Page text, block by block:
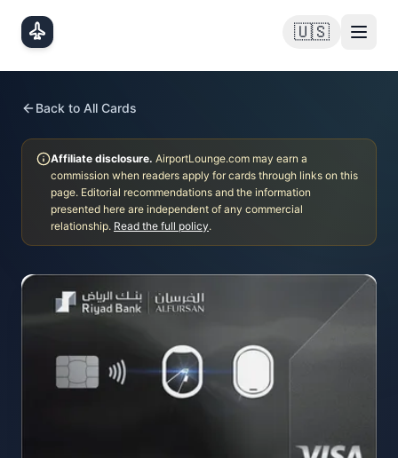
🇺🇸
Back to All Cards
Affiliate disclosure. AirportLounge.com may earn a
commission when readers apply for cards through links on this
page. Editorial recommendations and the information
presented here are independent of any commercial
relationship. Read the full policy.